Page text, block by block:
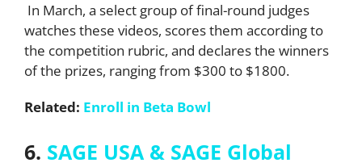
In March, a select group of final-round judges
watches these videos, scores them according to
the competition rubric, and declares the winners
of the prizes, ranging from $300 to $1800.
Related: Enroll in Beta Bowl
6. SAGE USA & SAGE Global